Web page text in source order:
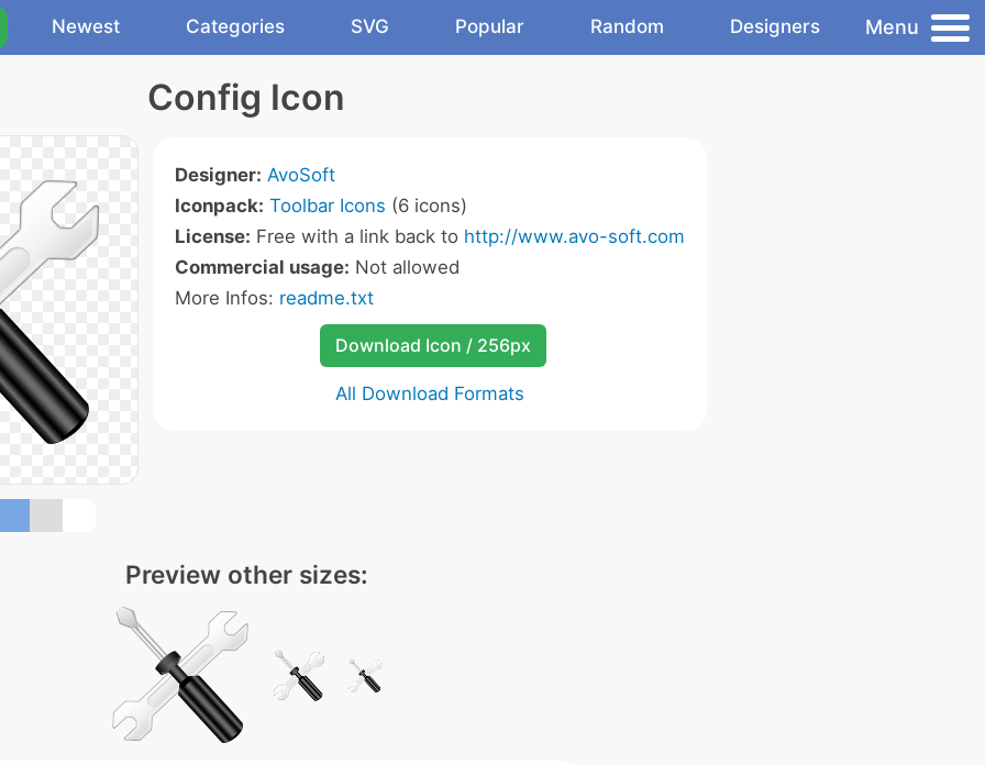
Newest Categories SVG Popular Random Designers Menu
Config Icon
Designer: AvoSoft
Iconpack: Toolbar Icons (6 icons)
License: Free with a link back to http://www.avo-soft.com
Commercial usage: Not allowed
More Infos: readme.txt
Download Icon / 256px
All Download Formats
Preview other sizes: